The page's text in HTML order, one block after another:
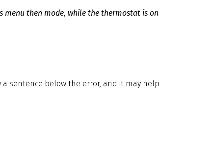
menu then mode, while the thermostat is on
a sentence below the error, and it may help